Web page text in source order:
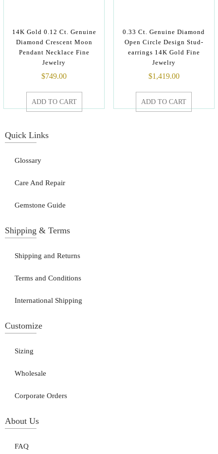
14K Gold 0.12 Ct. Genuine
Diamond Crescent Moon
Pendant Necklace Fine
Jewelry
$749.00
ADD TO CART
0.33 Ct. Genuine Diamond
Open Circle Design Stud-
earrings 14K Gold Fine
Jewelry
$1,419.00
ADD TO CART
Quick Links
Glossary
Care And Repair
Gemstone Guide
Shipping & Terms
Shipping and Returns
Terms and Conditions
International Shipping
Customize
Sizing
Wholesale
Corporate Orders
About Us
FAQ